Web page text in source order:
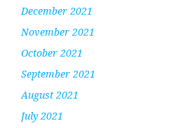
December 2021
November 2021
October 2021
September 2021
August 2021
July 2021